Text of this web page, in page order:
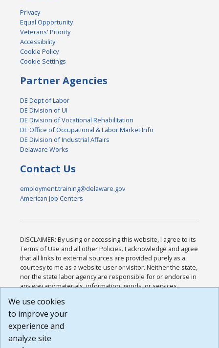
Privacy
Equal Opportunity
Veterans' Priority
Accessibility
Cookie Policy
Cookie Settings
Partner Agencies
DE Dept of Labor
DE Division of UI
DE Division of Vocational Rehabilitation
DE Office of Occupational & Labor Market Info
DE Division of Industrial Affairs
Delaware Works
Contact Us
employment.training@delaware.gov
American Job Centers
DISCLAIMER: By using or accessing this website, I agree to its
Terms of Use and all other Policies. I acknowledge and agree
that all links to external sources are provided purely as a
courtesy to me as a website user or visitor. Neither the state,
nor the state labor agency are responsible for or endorse in
any way any materials, information, goods, or services
or any other practices of such sites. I acknowledge and
agree that the Terms of Use and all other Policies for this
Website are available to me, and I have read the
Build: 185cbd2bac10e1bc83ab283352c24c0a9f3fd098 ,
We use cookies
to improve your
experience and
analyze site